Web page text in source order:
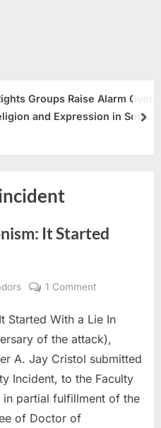
Groups Raise Alarm Over
and Expression in South
It Started
1 Commenton
Liberty
Revisionism:
Started
With
a
Started With a Lie In
of the attack),
A. Jay Cristol submitted
Incident, to the Faculty
partial fulfillment of the
of Doctor of